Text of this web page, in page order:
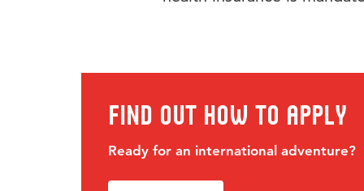
Find out how to apply
Ready for an international adventure?